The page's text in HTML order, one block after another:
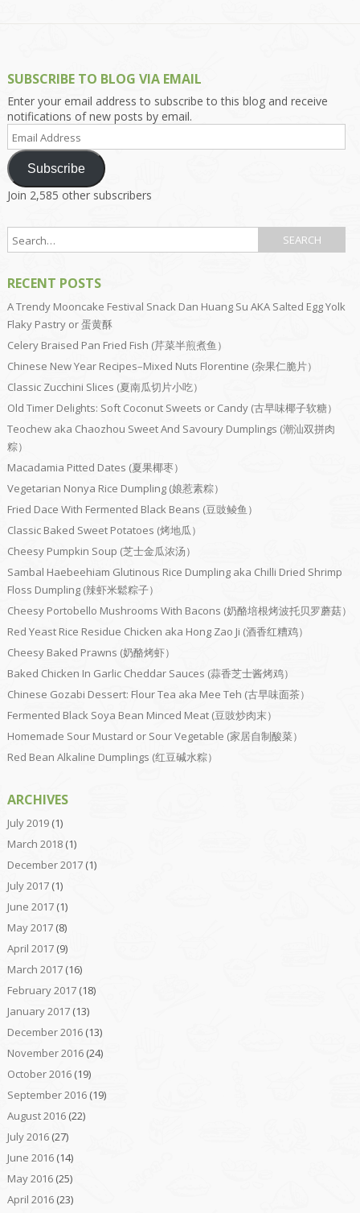
SUBSCRIBE TO BLOG VIA EMAIL
Enter your email address to subscribe to this blog and receive
notifications of new posts by email.
Email
Address
Subscribe
Join 2,585 other subscribers
RECENT POSTS
A Trendy Mooncake Festival Snack Dan Huang Su AKA Salted Egg Yolk
Flaky Pastry or 蛋黄酥
Celery Braised Pan Fried Fish (芹菜半煎煮鱼）
Chinese New Year Recipes–Mixed Nuts Florentine (杂果仁脆片）
Classic Zucchini Slices (夏南瓜切片小吃）
Old Timer Delights: Soft Coconut Sweets or Candy (古早味椰子软糖）
Teochew aka Chaozhou Sweet And Savoury Dumplings (潮汕双拼肉
粽）
Macadamia Pitted Dates (夏果椰枣）
Vegetarian Nonya Rice Dumpling (娘惹素粽）
Fried Dace With Fermented Black Beans (豆豉鲮鱼）
Classic Baked Sweet Potatoes (烤地瓜）
Cheesy Pumpkin Soup (芝士金瓜浓汤）
Sambal Haebeehiam Glutinous Rice Dumpling aka Chilli Dried Shrimp
Floss Dumpling (辣虾米鬆粽子）
Cheesy Portobello Mushrooms With Bacons (奶酪培根烤波托贝罗蘑菇）
Red Yeast Rice Residue Chicken aka Hong Zao Ji (酒香红糟鸡）
Cheesy Baked Prawns (奶酪烤虾）
Baked Chicken In Garlic Cheddar Sauces (蒜香芝士酱烤鸡）
Chinese Gozabi Dessert: Flour Tea aka Mee Teh (古早味面茶）
Fermented Black Soya Bean Minced Meat (豆豉炒肉末）
Homemade Sour Mustard or Sour Vegetable (家居自制酸菜）
Red Bean Alkaline Dumplings (红豆碱水粽）
ARCHIVES
July 2019(1)
March 2018(1)
December 2017(1)
July 2017(1)
June 2017(1)
May 2017(8)
April 2017(9)
March 2017(16)
February 2017(18)
January 2017(13)
December 2016(13)
November 2016(24)
October 2016(19)
September 2016(19)
August 2016(22)
July 2016(27)
June 2016(14)
May 2016(25)
April 2016(23)